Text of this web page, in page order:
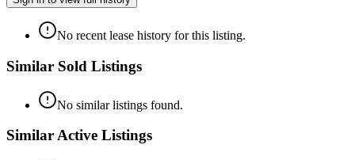
No recent lease history for this listing.
Similar Sold Listings
No similar listings found.
Similar Active Listings